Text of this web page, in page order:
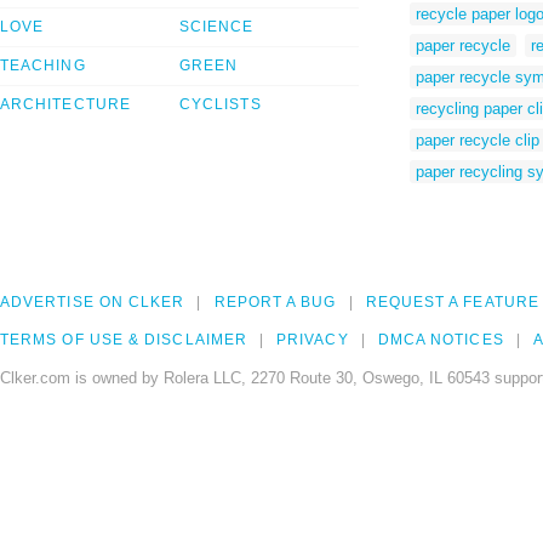
LOVE
TEACHING
ARCHITECTURE
SCIENCE
GREEN
CYCLISTS
recycle paper logo
paper recycle
paper recycle
recycling paper
paper recycle clip
paper recycling
ADVERTISE ON CLKER REPORT A BUG REQUEST A FEATURE
TERMS OF USE & DISCLAIMER PRIVACY DMCA NOTICES
Clker.com is owned by Rolera LLC, 2270 Route 30, Oswego, IL 60543